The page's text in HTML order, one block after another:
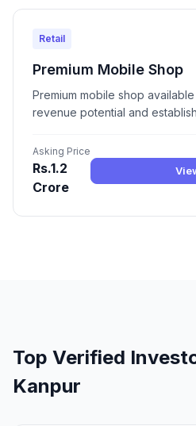
Retail
Premium Mobile Shop
Premium mobile shop
revenue potential and
Asking Price
Rs.1.2
Crore
Top Verified
Kanpur